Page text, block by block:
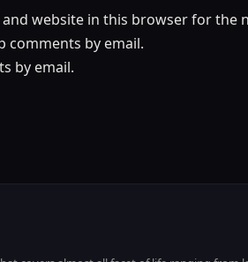
and website in this browser for the
comments by email.
by email.